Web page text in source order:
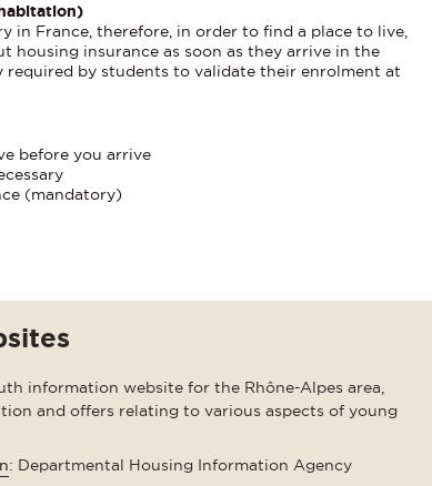
in France, therefore, in order to find a place to live,
housing insurance as soon as they arrive in the
by students to validate their enrolment at
before you arrive
(mandatory)
information website for the Rhône-Alpes area,
and offers relating to various aspects of young
: Departmental Housing Information Agency